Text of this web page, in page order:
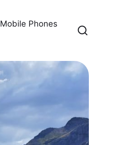
Mobile Phones